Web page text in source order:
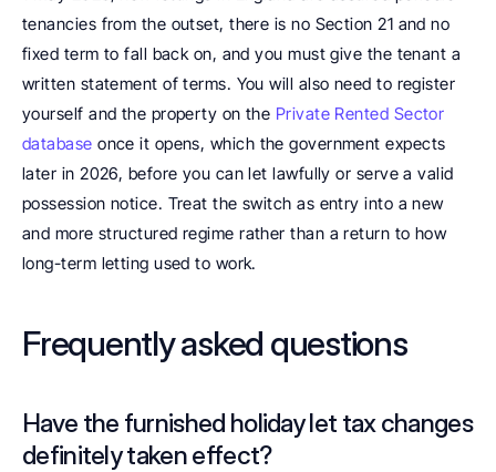
tenancies from the outset, there is no Section 21 and no
fixed term to fall back on, and you must give the tenant a
written statement of terms. You will also need to register
yourself and the property on the Private Rented Sector
database once it opens, which the government expects
later in 2026, before you can let lawfully or serve a valid
possession notice. Treat the switch as entry into a new
and more structured regime rather than a return to how
long-term letting used to work.
Frequently asked questions
Have the furnished holiday let tax changes
definitely taken effect?